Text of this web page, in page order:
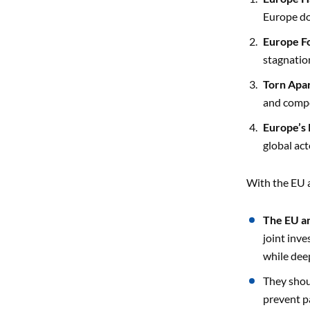
Europe
Europe
Torn
and
Europe’s
global
With the EU
The EU
joint
while
They
prevent